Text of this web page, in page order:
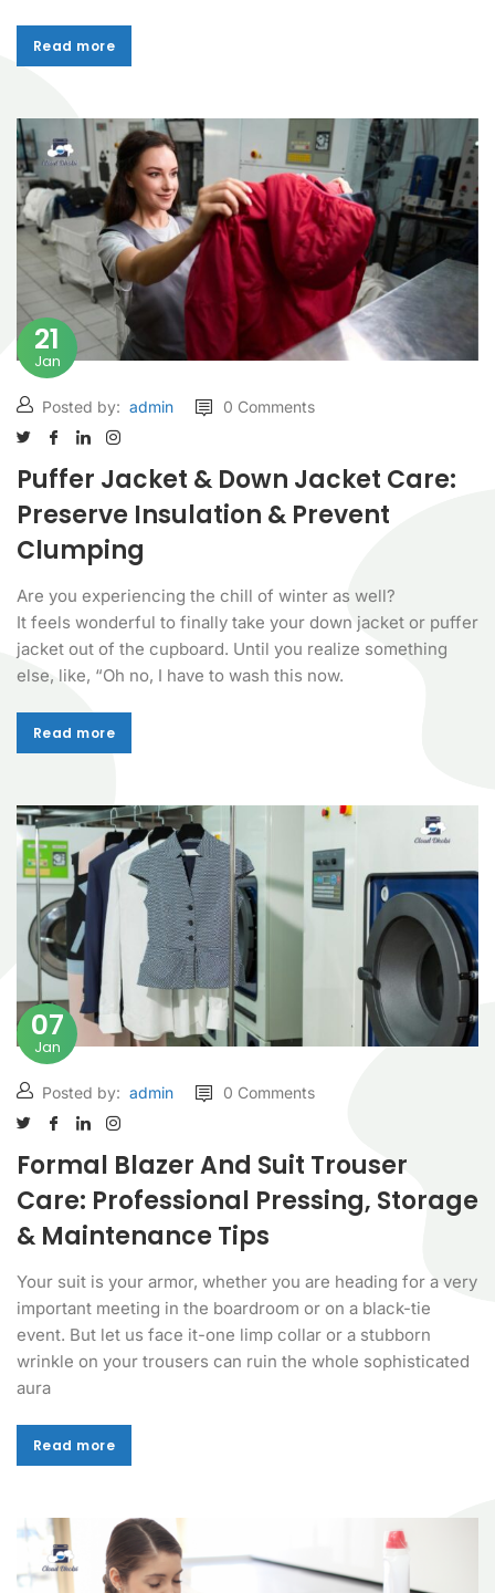
Read more
Read more
21
Jan
Posted by: admin 0 Comments
Puffer Jacket & Down Jacket Care:
Preserve Insulation & Prevent
Clumping
Are you experiencing the chill of winter as well?
It feels wonderful to finally take your down jacket or puffer
jacket out of the cupboard. Until you realize something
else, like, “Oh no, I have to wash this now.
Read more
Read more
07
Jan
Posted by: admin 0 Comments
Formal Blazer And Suit Trouser
Care: Professional Pressing, Storage
& Maintenance Tips
Your suit is your armor, whether you are heading for a very
important meeting in the boardroom or on a black-tie
event. But let us face it-one limp collar or a stubborn
wrinkle on your trousers can ruin the whole sophisticated
aura
Read more
Read more